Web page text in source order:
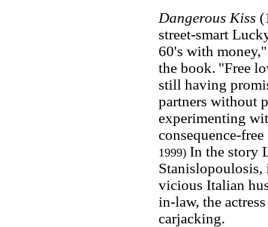
Dangerous Kiss
street-smart
60's with
the book. "Free
still having
partners without
experimenting
consequence-
1999) In the story
Stanislopoulosis,
vicious Italian
in-law, the
carjacking.